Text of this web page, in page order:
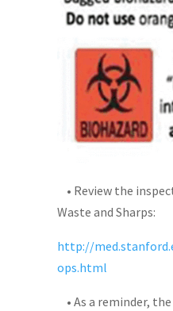
• Review the
Waste and Sharps:
http://
ops.html
• As a reminder,